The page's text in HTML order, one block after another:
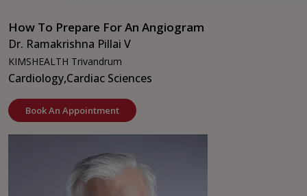
How To Prepare For An Angiogram
Dr. Ramakrishna Pillai V
KIMSHEALTH Trivandrum
Cardiology,Cardiac Sciences
Book An Appointment